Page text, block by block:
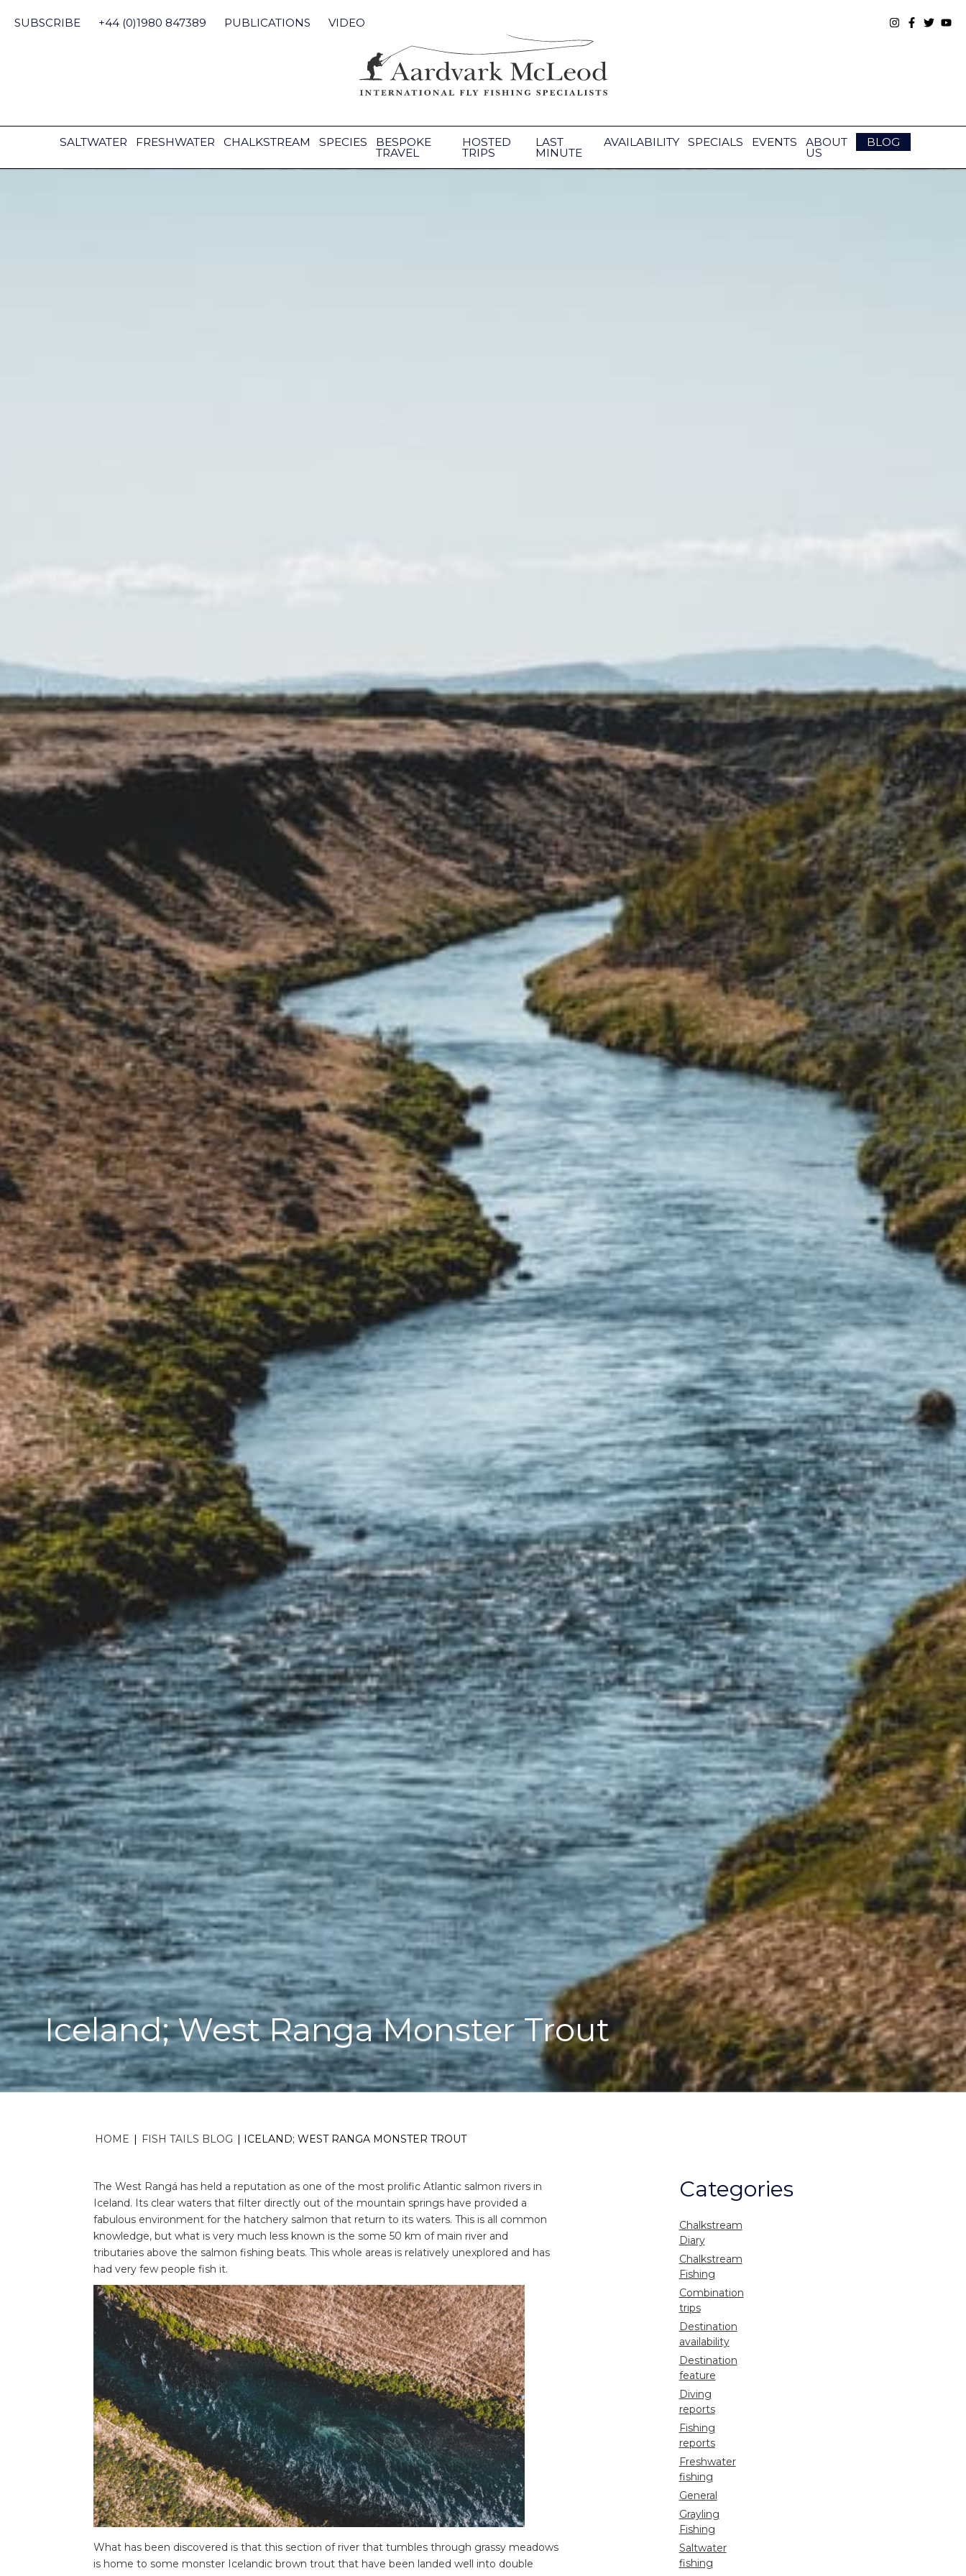
content
SUBSCRIBE +44 (0)1980 847389 PUBLICATIONS VIDEO
SALTWATER FRESHWATER CHALKSTREAM SPECIES BESPOKE
TRAVEL
HOSTED
TRIPS
LAST
MINUTE
AVAILABILITY SPECIALS EVENTS ABOUT
US
BLOG
Iceland; West Ranga Monster Trout
HOME | FISH TAILS BLOG | ICELAND; WEST RANGA MONSTER TROUT
The West Rangá has held a reputation as one of the most prolific Atlantic salmon rivers in
Iceland. Its clear waters that filter directly out of the mountain springs have provided a
fabulous environment for the hatchery salmon that return to its waters. This is all common
knowledge, but what is very much less known is the some 50 km of main river and
tributaries above the salmon fishing beats. This whole areas is relatively unexplored and has
had very few people fish it.
What has been discovered is that this section of river that tumbles through grassy meadows
is home to some monster Icelandic brown trout that have been landed well into double
Categories
Chalkstream
Diary
Chalkstream
Fishing
Combination
trips
Destination
availability
Destination
feature
Diving
reports
Fishing
reports
Freshwater
fishing
General
Grayling
Fishing
Saltwater
fishing